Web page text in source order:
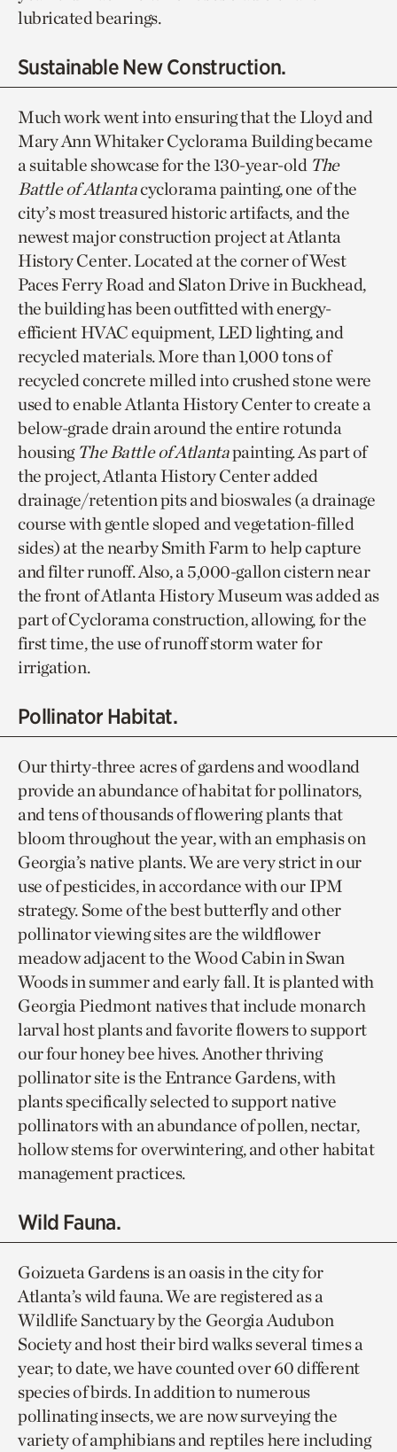
lubricated bearings.
Sustainable New Construction.
Much work went into ensuring that the Lloyd and
Mary Ann Whitaker Cyclorama Building became
a suitable showcase for the 130-year-old The
Battle of Atlantacyclorama painting, one of the
city’s most treasured historic artifacts, and the
newest major construction project at Atlanta
History Center. Located at the corner of West
Paces Ferry Road and Slaton Drive in Buckhead,
the building has been outfitted with energy-
efficient HVAC equipment, LED lighting, and
recycled materials. More than 1,000 tons of
recycled concrete milled into crushed stone were
used to enable Atlanta History Center to create a
below-grade drain around the entire rotunda
housing The Battle of Atlantapainting. As part of
the project, Atlanta History Center added
drainage/retention pits and bioswales (a drainage
course with gentle sloped and vegetation-filled
sides) at the nearby Smith Farm to help capture
and filter runoff. Also, a 5,000-gallon cistern near
the front of Atlanta History Museum was added as
part of Cyclorama construction, allowing, for the
first time, the use of runoff storm water for
irrigation.
Pollinator Habitat.
Our thirty-three acres of gardens and woodland
provide an abundance of habitat for pollinators,
and tens of thousands of flowering plants that
bloom throughout the year, with an emphasis on
Georgia’s native plants. We are very strict in our
use of pesticides, in accordance with our IPM
strategy. Some of the best butterfly and other
pollinator viewing sites are the wildflower
meadow adjacent to the Wood Cabin in Swan
Woods in summer and early fall. It is planted with
Georgia Piedmont natives that include monarch
larval host plants and favorite flowers to support
our four honey bee hives. Another thriving
pollinator site is the Entrance Gardens, with
plants specifically selected to support native
pollinators with an abundance of pollen, nectar,
hollow stems for overwintering, and other habitat
management practices.
Wild Fauna.
Goizueta Gardens is an oasis in the city for
Atlanta’s wild fauna. We are registered as a
Wildlife Sanctuary by the Georgia Audubon
Society and host their bird walks several times a
year; to date, we have counted over 60 different
species of birds. In addition to numerous
pollinating insects, we are now surveying the
variety of amphibians and reptiles here including